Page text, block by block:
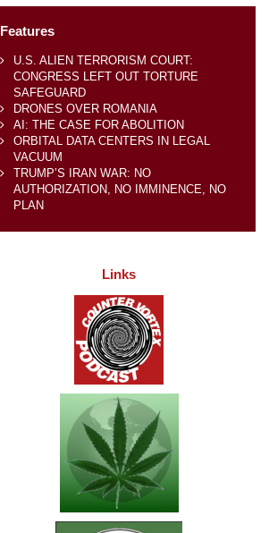
Features
U.S. ALIEN TERRORISM COURT:
CONGRESS LEFT OUT TORTURE
SAFEGUARD
DRONES OVER ROMANIA
AI: THE CASE FOR ABOLITION
ORBITAL DATA CENTERS IN LEGAL
VACUUM
TRUMP’S IRAN WAR: NO
AUTHORIZATION, NO IMMINENCE, NO
PLAN
Links